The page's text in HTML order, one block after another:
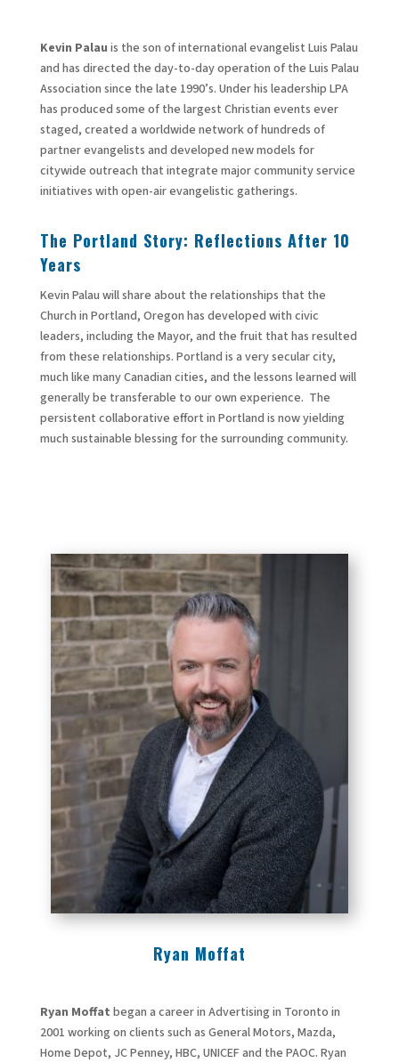
Kevin Palau is the son of international evangelist Luis Palau
and has directed the day-to-day operation of the Luis Palau
Association since the late 1990’s. Under his leadership LPA
has produced some of the largest Christian events ever
staged, created a worldwide network of hundreds of
partner evangelists and developed new models for
citywide outreach that integrate major community service
initiatives with open-air evangelistic gatherings.
The Portland Story: Reflections After 10
Years
Kevin Palau will share about the relationships that the
Church in Portland, Oregon has developed with civic
leaders, including the Mayor, and the fruit that has resulted
from these relationships. Portland is a very secular city,
much like many Canadian cities, and the lessons learned will
generally be transferable to our own experience. The
persistent collaborative effort in Portland is now yielding
much sustainable blessing for the surrounding community.
Ryan Moffat
Ryan Moffat began a career in Advertising in Toronto in
2001 working on clients such as General Motors, Mazda,
Home Depot, JC Penney, HBC, UNICEF and the PAOC. Ryan